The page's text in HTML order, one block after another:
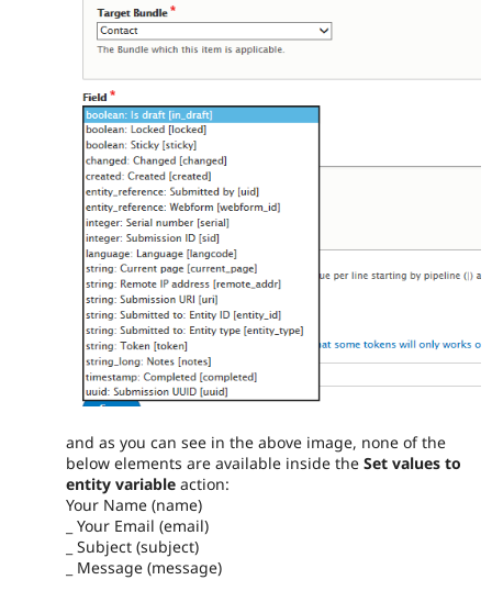
and as you can see in the above image, none of the
below elements are available inside the Set values to
entity variable action:
Your Name (name)
_ Your Email (email)
_ Subject (subject)
_ Message (message)